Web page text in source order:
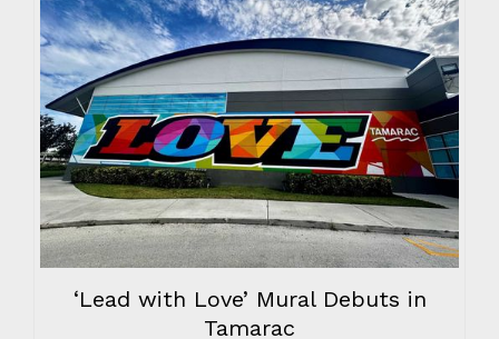
‘Lead with Love’ Mural Debuts in
Tamarac